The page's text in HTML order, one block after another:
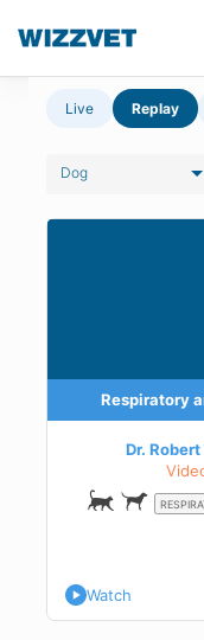
Live Replay
Dog
Respiratory
Dr. Robert
Watch